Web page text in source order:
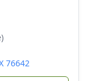
76642